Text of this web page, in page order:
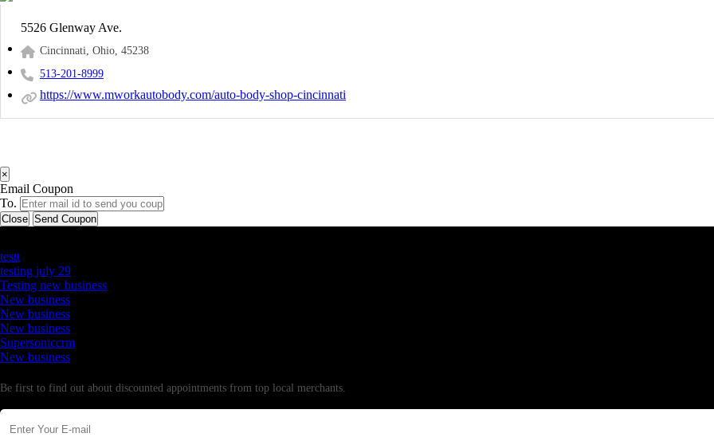
5526 Glenway Ave.
Cincinnati, Ohio, 45238
513-201-8999
https://www.mworkautobody.com/auto-body-shop-cincinnati
×
Email Coupon
To.
Close Send Coupon
testt
testing july 29
Testing new business
New business
New business
New business
Supersoniccrm
New business
Be first to find out about discounted appointments from top local merchants.